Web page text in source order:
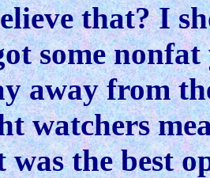
that? I
some
away from
watchers
was the best